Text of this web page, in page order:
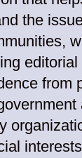
the
editorial
from